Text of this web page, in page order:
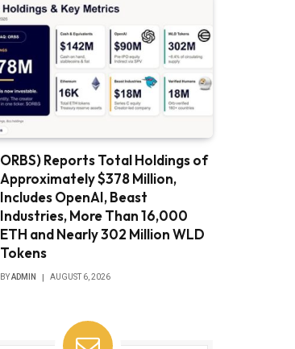
ORBS) Reports Total Holdings of
Approximately $378 Million,
Includes OpenAI, Beast
Industries, More Than 16,000
ETH and Nearly 302 Million WLD
Tokens
BYADMIN AUGUST 6, 2026